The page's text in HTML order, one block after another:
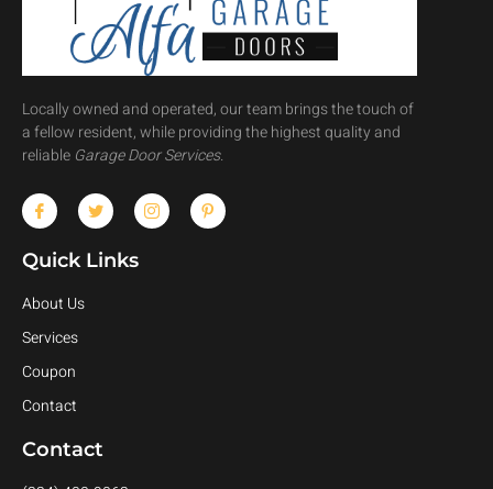
Locally owned and operated, our team brings the touch of
a fellow resident, while providing the highest quality and
reliable Garage Door Services.
Quick Links
About Us
Services
Coupon
Contact
Contact